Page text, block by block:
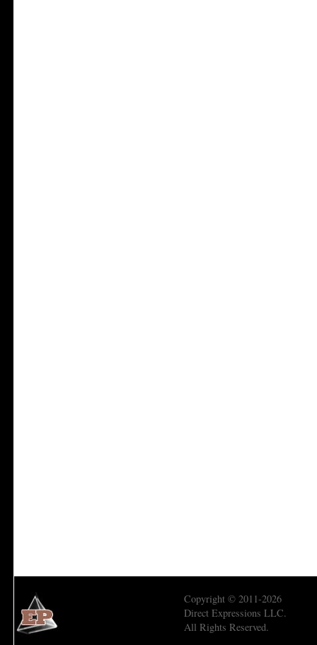
Copyright © 2011-2026
Direct Expressions LLC.
All Rights Reserved.